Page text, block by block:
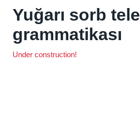
Yuğarı sorb tele
grammatikası
Under construction!